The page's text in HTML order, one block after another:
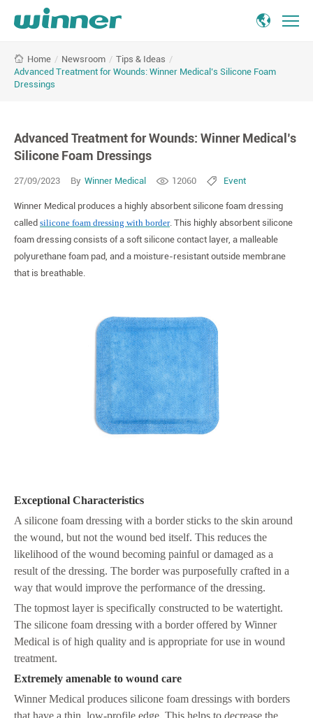
Treatment
Silicone
Foam
Home / Newsroom / Tips & Ideas /
Advanced Treatment for Wounds: Winner Medical’s Silicone Foam
Dressings
Advanced Treatment for Wounds: Winner Medical’s
Silicone Foam Dressings
27/09/2023 By Winner Medical 12060 Event
Winner Medical produces a highly absorbent silicone foam dressing
called silicone foam dressing with border. This highly absorbent silicone
foam dressing consists of a soft silicone contact layer, a malleable
polyurethane foam pad, and a moisture-resistant outside membrane
that is breathable.
Exceptional Characteristics
A silicone foam dressing with a border sticks to the skin around
the wound, but not the wound bed itself. This reduces the
likelihood of the wound becoming painful or damaged as a
result of the dressing. The border was purposefully crafted in a
way that would improve the performance of the dressing.
The topmost layer is specifically constructed to be watertight.
The silicone foam dressing with a border offered by Winner
Medical is of high quality and is appropriate for use in wound
treatment.
Extremely amenable to wound care
Winner Medical produces silicone foam dressings with borders
that have a thin, low-profile edge. This helps to decrease the